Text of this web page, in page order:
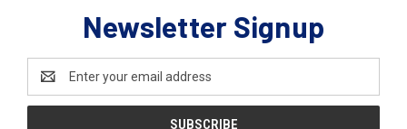
Newsletter Signup
Address